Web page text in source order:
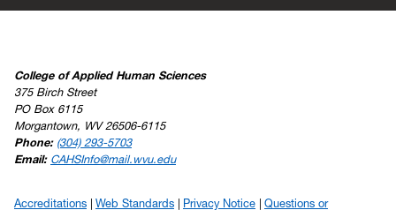
College of Applied Human Sciences
375 Birch Street
PO Box 6115
Morgantown, WV 26506-6115
Phone: (304) 293-5703
Email: CAHSInfo@mail.wvu.edu
Accreditations Web Standards Privacy Notice
Questions or